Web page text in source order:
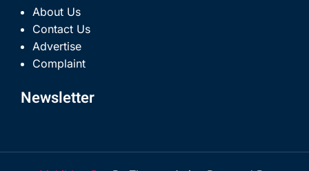
About Us
Contact Us
Advertise
Complaint
Newsletter